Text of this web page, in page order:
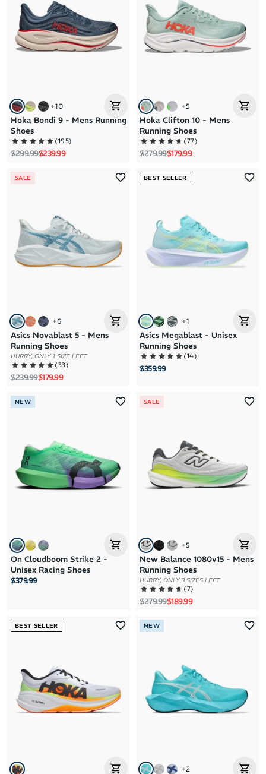
+10
Hoka Bondi 9 - Mens Running
Shoes
(195)
Regular price
$299.99Sale price
$239.99
+5
Hoka Clifton 10 - Mens
Running Shoes
(77)
Regular price
$279.99Sale price
$179.99
SALE
+6
Asics Novablast 5 - Mens
Running Shoes
HURRY, ONLY 1 SIZE LEFT
(33)
Regular price
$239.99Sale price
$179.99
BEST SELLER
+1
Asics Megablast - Unisex
Running Shoes
(14)
$359.99
NEW
On Cloudboom Strike 2 -
Unisex Racing Shoes
$379.99
SALE
+5
New Balance 1080v15 - Mens
Running Shoes
HURRY, ONLY 3 SIZES LEFT
(7)
Regular price
$279.99Sale price
$189.99
BEST SELLER NEW
+2